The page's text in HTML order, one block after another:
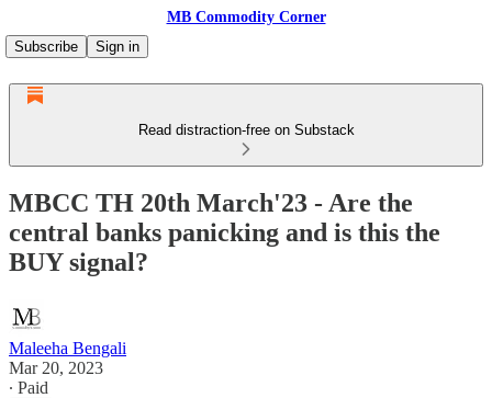
MB Commodity Corner
Subscribe
Sign in
Read distraction-free on Substack
MBCC TH 20th March'23 - Are the
central banks panicking and is this the
BUY signal?
Maleeha Bengali
Mar 20, 2023
∙ Paid